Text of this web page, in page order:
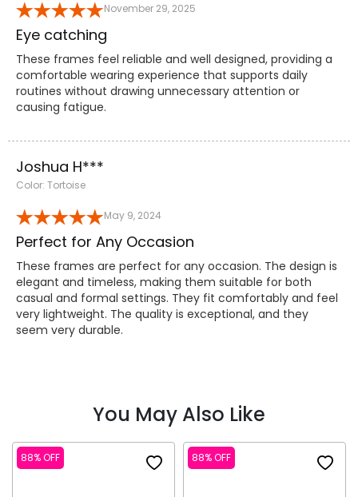
November 29, 2025
Eye catching
These frames feel reliable and well designed, providing a
comfortable wearing experience that supports daily
routines without drawing unnecessary attention or
causing fatigue.
Joshua H***
Color: Tortoise
May 9, 2024
Perfect for Any Occasion
These frames are perfect for any occasion. The design is
elegant and timeless, making them suitable for both
casual and formal settings. They fit comfortably and feel
very lightweight. The quality is exceptional, and they
seem very durable.
You May Also Like
88% OFF 88% OFF